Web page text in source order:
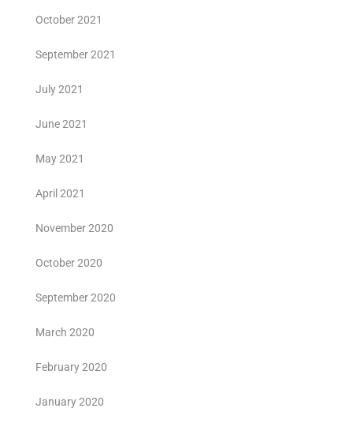
October 2021
September 2021
July 2021
June 2021
May 2021
April 2021
November 2020
October 2020
September 2020
March 2020
February 2020
January 2020